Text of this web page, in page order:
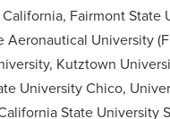
Fairmont State
Aeronautical University
Kutztown
University Chico,
State University